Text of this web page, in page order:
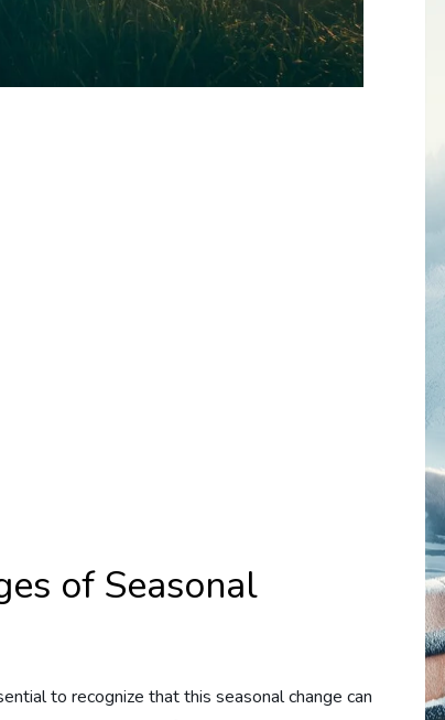
of Seasonal
to recognize that this seasonal change can